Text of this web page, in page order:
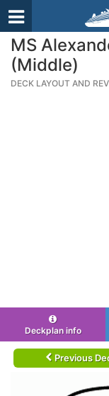
MS
(Middle)
DECK LAYOUT AND
Deckplan info
Previous